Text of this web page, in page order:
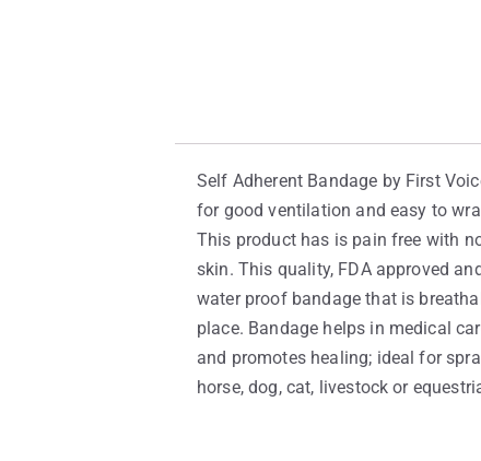
Self Adherent Bandage by First
for good ventilation and easy to
This product has is pain free with
skin. This quality, FDA approved
water proof bandage that is
place. Bandage helps in medical
and promotes healing; ideal for
horse, dog, cat, livestock or